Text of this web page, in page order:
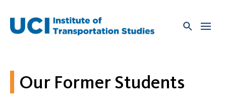
content
Our Former Students